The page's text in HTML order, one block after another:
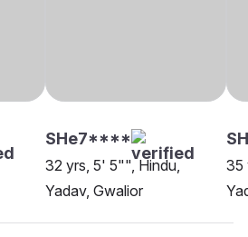
SHe7****
32 yrs, 5' 5"", Hindu,
Yadav, Gwalior
35